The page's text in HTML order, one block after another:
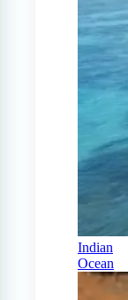
Indian
Ocean